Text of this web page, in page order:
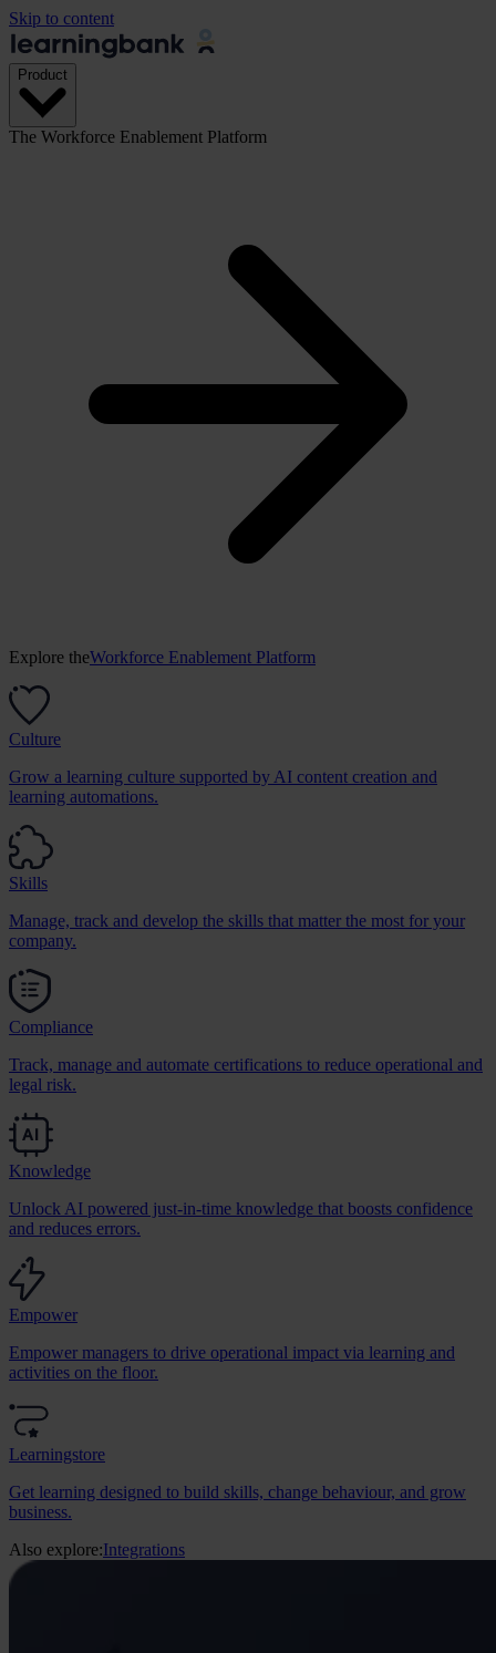
Skip to content
Product
The Workforce Enablement Platform
Explore theWorkforce Enablement Platform
Culture
Grow a learning culture supported by AI content creation and
learning automations.
Skills
Manage, track and develop the skills that matter the most for your
company.
Compliance
Track, manage and automate certifications to reduce operational and
legal risk.
Knowledge
Unlock AI powered just-in-time knowledge that boosts confidence
and reduces errors.
Empower
Empower managers to drive operational impact via learning and
activities on the floor.
Learningstore
Get learning designed to build skills, change behaviour, and grow
business.
Also explore:Integrations